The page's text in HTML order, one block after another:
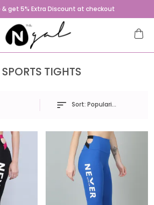
& get 5% Extra Discount at checkout
SPORTS TIGHTS
Sort: Popularity